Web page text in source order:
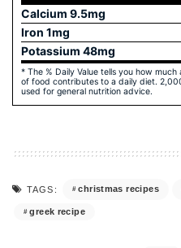
Calcium 9.5mg
Iron 1mg
Potassium 48mg
* The % Daily Value tells you how
of food contributes to a daily diet.
used for general nutrition advice.
TAGS: christmas recipes
greek recipe